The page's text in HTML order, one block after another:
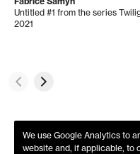
2021
We use Google Analytics to
website and, if applicable, to